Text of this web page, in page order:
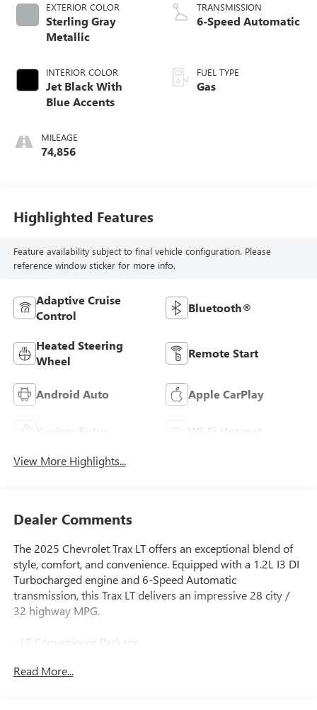
EXTERIOR COLOR
Sterling Gray
Metallic
INTERIOR COLOR
Jet Black With
Blue Accents
MILEAGE
74,856
TRANSMISSION
6-Speed Automatic
FUEL TYPE
Gas
Highlighted Features
Feature availability subject to final vehicle configuration. Please
reference window sticker for more info.
Adaptive Cruise
Control
Bluetooth®
Heated Steering
Wheel
Remote Start
Android Auto Apple CarPlay
Keyless Entry Wi-Fi Hotspot
View More Highlights...
Dealer Comments
The 2025 Chevrolet Trax LT offers an exceptional blend of
style, comfort, and convenience. Equipped with a 1.2L I3 DI
Turbocharged engine and 6-Speed Automatic
transmission, this Trax LT delivers an impressive 28 city /
32 highway MPG.
- LT Convenience Package
- License Plate Front Mounting Package
Read More...